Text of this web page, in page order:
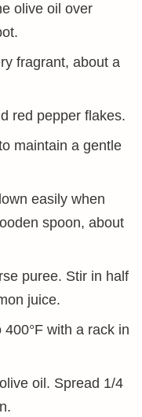
olive oil over
fragrant, about a
red pepper flakes.
maintain a gentle
easily when
spoon, about
puree. Stir in half
juice.
with a rack in
oil. Spread 1/4